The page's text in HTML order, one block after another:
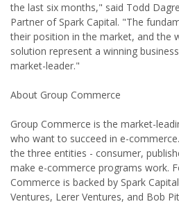
the last six months," said Todd
Partner of Spark Capital. "The
their position in the market, and the
solution represent a winning
market-leader."
About Group Commerce
Group Commerce is the market-
who want to succeed in e-
the three entities - consumer,
make e-commerce programs work.
Commerce is backed by Spark
Ventures, Lerer Ventures, and Bob